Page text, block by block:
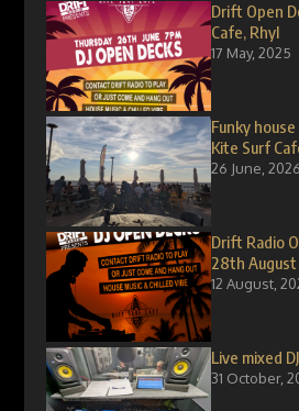
Drift Open
Cafe, Rhyl
17 May, 2025
Funky
Kite Surf
26 June, 2026
Drift Radio
28th August
12 August,
Live mixed
31 October,